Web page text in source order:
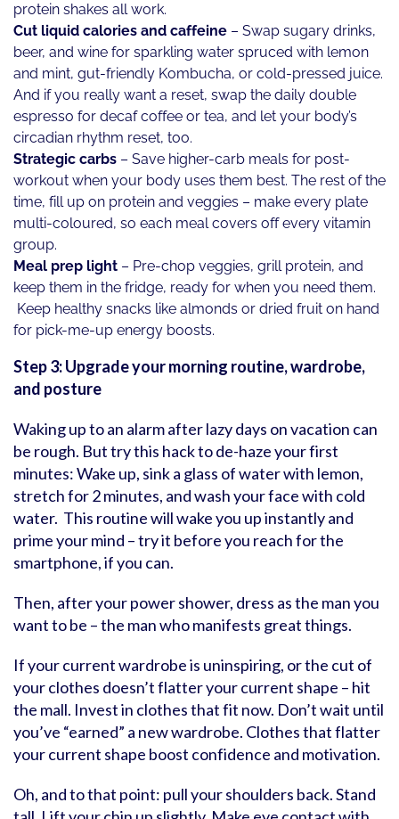
protein shakes all work.
Cut liquid calories and caffeine – Swap sugary drinks,
beer, and wine for sparkling water spruced with lemon
and mint, gut-friendly Kombucha, or cold-pressed juice.
And if you really want a reset, swap the daily double
espresso for decaf coffee or tea, and let your body’s
circadian rhythm reset, too.
Strategic carbs – Save higher-carb meals for post-
workout when your body uses them best. The rest of the
time, fill up on protein and veggies – make every plate
multi-coloured, so each meal covers off every vitamin
group.
Meal prep light – Pre-chop veggies, grill protein, and
keep them in the fridge, ready for when you need them.
Keep healthy snacks like almonds or dried fruit on hand
for pick-me-up energy boosts.
Step 3: Upgrade your morning routine, wardrobe,
and posture
Waking up to an alarm after lazy days on vacation can
be rough. But try this hack to de-haze your first
minutes: Wake up, sink a glass of water with lemon,
stretch for 2 minutes, and wash your face with cold
water. This routine will wake you up instantly and
prime your mind – try it before you reach for the
smartphone, if you can.
Then, after your power shower, dress as the man you
want to be – the man who manifests great things.
If your current wardrobe is uninspiring, or the cut of
your clothes doesn’t flatter your current shape – hit
the mall. Invest in clothes that fit now. Don’t wait until
you’ve “earned” a new wardrobe. Clothes that flatter
your current shape boost confidence and motivation.
Oh, and to that point: pull your shoulders back. Stand